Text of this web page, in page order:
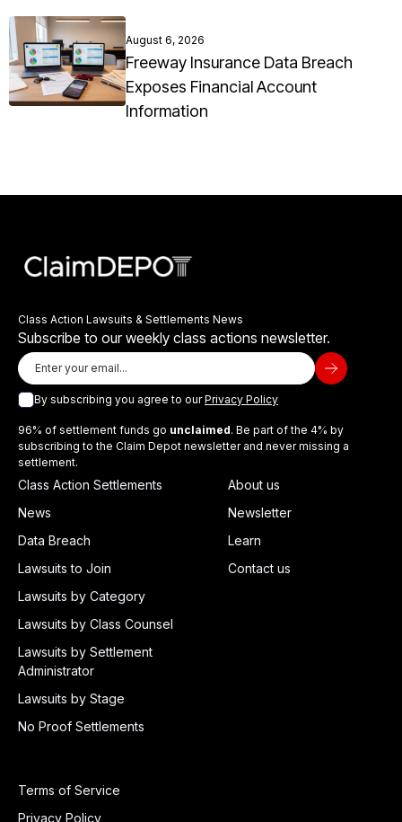
August 6, 2026
Freeway Insurance Data Breach
Exposes Financial Account
Information
Class Action Lawsuits & Settlements News
Subscribe to our weekly class actions newsletter.
By subscribing you agree to ourPrivacy Policy
96% of settlement funds go unclaimed. Be part of the 4% by
subscribing to the Claim Depot newsletter and never missing a
settlement.
Class Action Settlements
News
Data Breach
Lawsuits to Join
Lawsuits by Category
Lawsuits by Class Counsel
Lawsuits by Settlement
Administrator
Lawsuits by Stage
No Proof Settlements
About us
Newsletter
Learn
Contact us
Terms of Service
Privacy Policy